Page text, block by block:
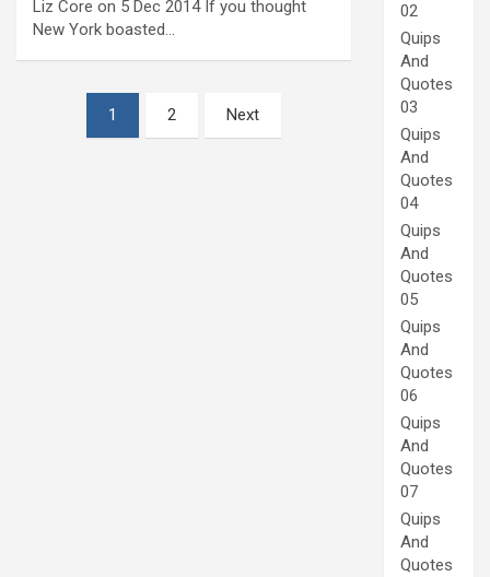
Liz Core on 5 Dec 2014 If you thought
New York boasted…
pagination
1 2 Next
02
Quips
And
Quotes
03
Quips
And
Quotes
04
Quips
And
Quotes
05
Quips
And
Quotes
06
Quips
And
Quotes
07
Quips
And
Quotes